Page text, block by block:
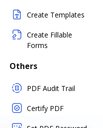
Create Templates
Create Fillable
Forms
Others
PDF Audit Trail
Certify PDF